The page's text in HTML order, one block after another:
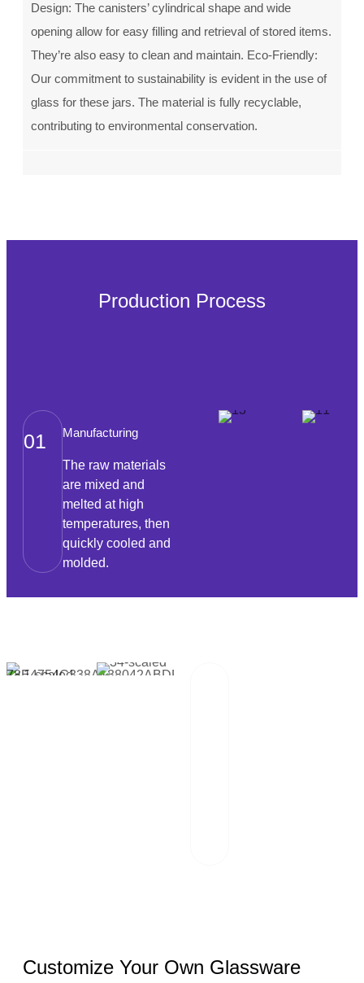
Design: The canisters’ cylindrical shape and wide
opening allow for easy filling and retrieval of stored items.
They’re also easy to clean and maintain. Eco-Friendly:
Our commitment to sustainability is evident in the use of
glass for these jars. The material is fully recyclable,
contributing to environmental conservation.
Production Process
01 Manufacturing
The raw materials
are mixed and
melted at high
temperatures, then
quickly cooled and
molded.
Customize Your Own Glassware